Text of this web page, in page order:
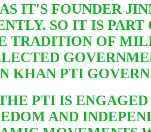
IT'S FOUNDER
SO IT IS PART
TRADITION OF
KHAN PTI
PTI IS
AND